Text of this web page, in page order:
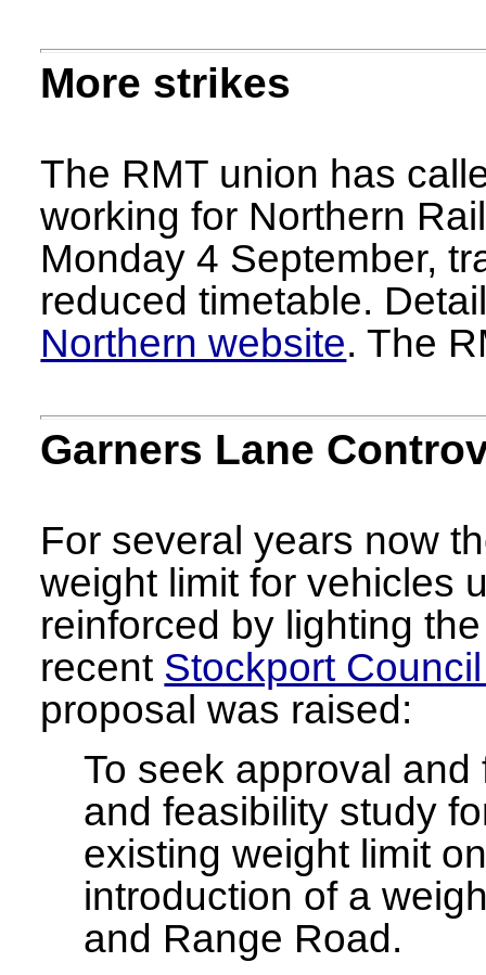
More strikes
The RMT union has
working for Northern
Monday 4 September,
reduced timetable.
Northern website. The
Garners Lane
For several years now
weight limit for vehicles
reinforced by lighting
recent Stockport
proposal was raised:
To seek approval
and feasibility study
existing weight limit
introduction of a
and Range Road.